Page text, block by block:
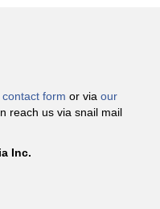
form or via our
reach us via snail mail
Inc.